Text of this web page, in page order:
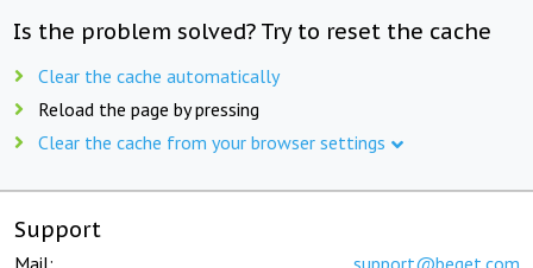
Is the problem solved? Try to reset the cache
Clear the cache automatically
Reload the page by pressing
Clear the cache from your browser settings
Support
Mail: support@beget.com